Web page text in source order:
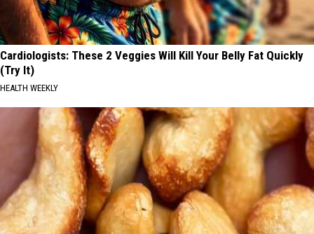
Cardiologists: These 2 Veggies Will Kill Your Belly Fat Quickly
(Try It)
HEALTH WEEKLY